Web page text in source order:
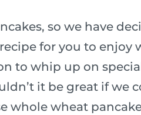
so we have
for you to enjoy
to whip up on
it be great if we
whole wheat